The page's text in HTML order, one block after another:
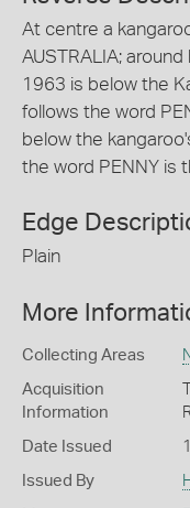
At centre a
AUSTRALIA;
1963 is below the
follows the word
below the
the word PENNY is
Edge
Plain
More
Collecting Areas
Acquisition
Information
Date Issued
Issued By